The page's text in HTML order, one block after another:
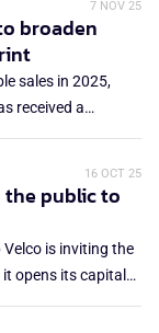
will take place at
which is its
7 NOV 25
broaden
sales in 2025,
received a
(€108 million)
funding will
and North America,
and the launch of
16 OCT 25
the public to
Velco is inviting the
opens its capital